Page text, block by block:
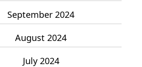
September 2024
August 2024
July 2024